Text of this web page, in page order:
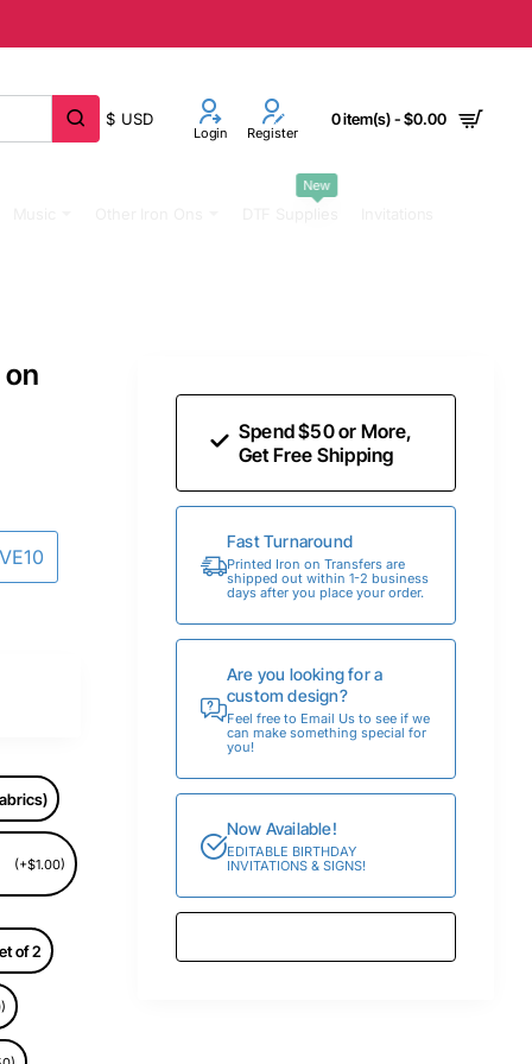
$ USD
Login Register
0 item(s) - $0.00
New
(+$1.00)
of 2
Spend $50 or More,
Get Free Shipping
Fast Turnaround
Printed Iron on Transfers are
shipped out within 1-2 business
days after you place your order.
Are you looking for a
custom design?
Feel free to Email Us to see if we
can make something special for
you!
Now Available!
EDITABLE BIRTHDAY
INVITATIONS & SIGNS!